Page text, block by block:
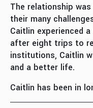
The relationship
their many
Caitlin experienced
after eight trips to
institutions, Caitlin
and a better life.
Caitlin has been in